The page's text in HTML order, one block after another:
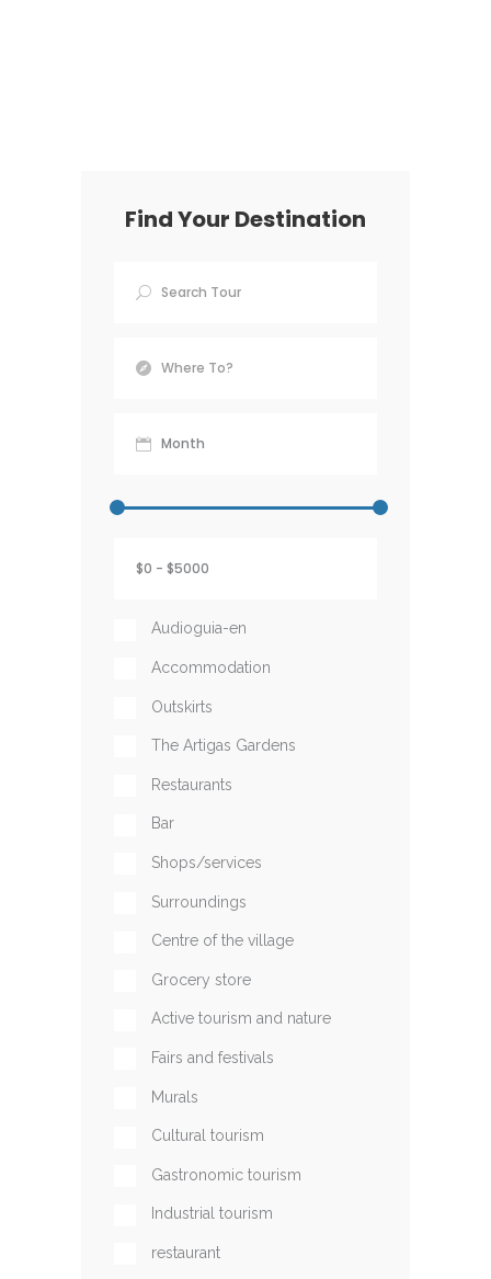
Find Your Destination
Audioguia-en
Accommodation
Outskirts
The Artigas Gardens
Restaurants
Bar
Shops/services
Surroundings
Centre of the village
Grocery store
Active tourism and nature
Fairs and festivals
Murals
Cultural tourism
Gastronomic tourism
Industrial tourism
restaurant